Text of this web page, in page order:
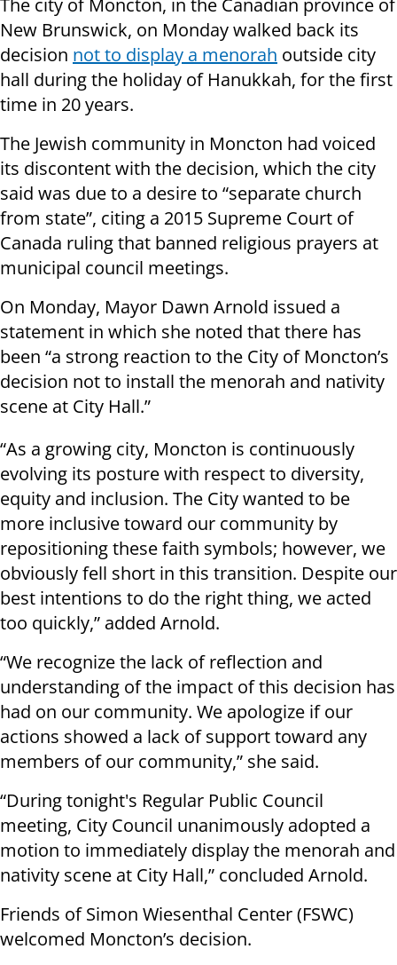
The city of Moncton, in the Canadian province of
New Brunswick, on Monday walked back its
decision not to display a menorah outside city
hall during the holiday of Hanukkah, for the first
time in 20 years.
The Jewish community in Moncton had voiced
its discontent with the decision, which the city
said was due to a desire to “separate church
from state”, citing a 2015 Supreme Court of
Canada ruling that banned religious prayers at
municipal council meetings.
On Monday, Mayor Dawn Arnold issued a
statement in which she noted that there has
been “a strong reaction to the City of Moncton’s
decision not to install the menorah and nativity
scene at City Hall.”
“As a growing city, Moncton is continuously
evolving its posture with respect to diversity,
equity and inclusion. The City wanted to be
more inclusive toward our community by
repositioning these faith symbols; however, we
obviously fell short in this transition. Despite our
best intentions to do the right thing, we acted
too quickly,” added Arnold.
“We recognize the lack of reflection and
understanding of the impact of this decision has
had on our community. We apologize if our
actions showed a lack of support toward any
members of our community,” she said.
“During tonight's Regular Public Council
meeting, City Council unanimously adopted a
motion to immediately display the menorah and
nativity scene at City Hall,” concluded Arnold.
Friends of Simon Wiesenthal Center (FSWC)
welcomed Moncton’s decision.